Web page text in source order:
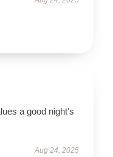
a good night's
Aug 24, 2025